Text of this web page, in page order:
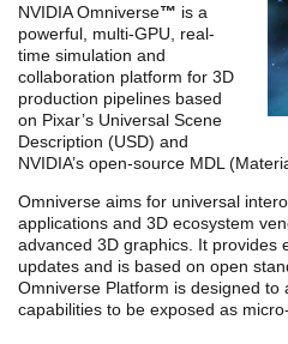
NVIDIA Omniverse™ is a
powerful, multi-GPU, real-
time simulation and
collaboration platform for 3D
production pipelines based
on Pixar’s Universal Scene
Description (USD) and
NVIDIA’s open-source MDL
Omniverse aims for universal
applications and 3D ecosystem
advanced 3D graphics. It provides
updates and is based on open
Omniverse Platform is designed to
capabilities to be exposed as